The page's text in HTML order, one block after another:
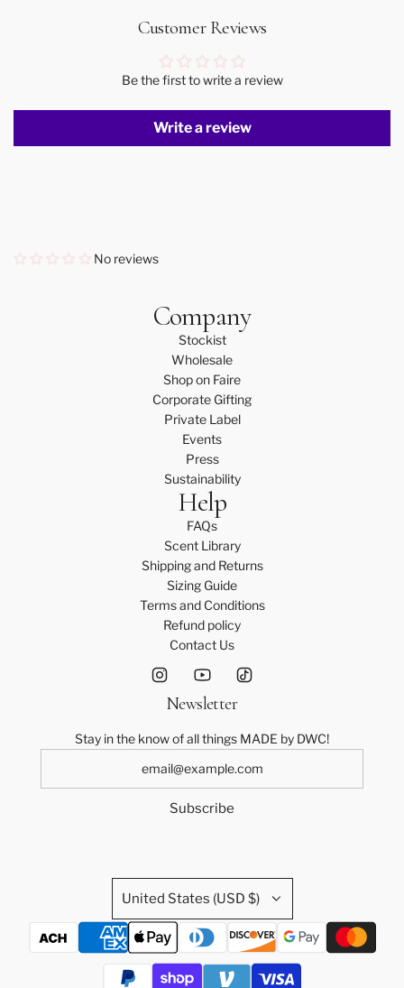
Customer Reviews
Be the first to write a review
Write a review
No reviews
Company
Stockist
Wholesale
Shop on Faire
Corporate Gifting
Private Label
Events
Press
Sustainability
Help
FAQs
Scent Library
Shipping and Returns
Sizing Guide
Terms and Conditions
Refund policy
Contact Us
Newsletter
Stay in the know of all things MADE by DWC!
Subscribe
United States (USD $)